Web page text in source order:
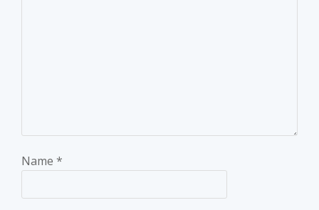
Name *